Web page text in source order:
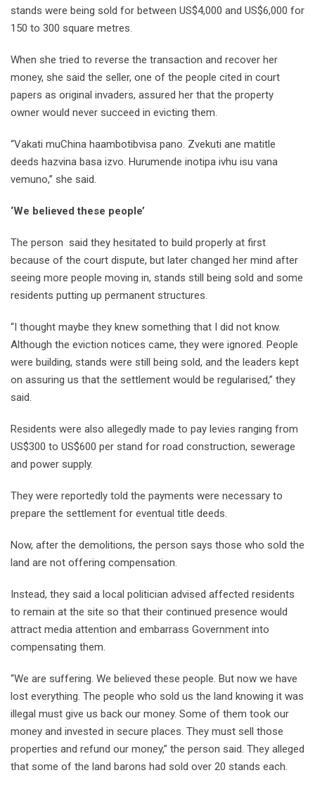
stands were being sold for between US$4,000 and US$6,000 for
150 to 300 square metres.
When she tried to reverse the transaction and recover her
money, she said the seller, one of the people cited in court
papers as original invaders, assured her that the property
owner would never succeed in evicting them.
“Vakati muChina haambotibvisa pano. Zvekuti ane matitle
deeds hazvina basa izvo. Hurumende inotipa ivhu isu vana
vemuno,” she said.
‘We believed these people’
The person said they hesitated to build properly at first
because of the court dispute, but later changed her mind after
seeing more people moving in, stands still being sold and some
residents putting up permanent structures.
“I thought maybe they knew something that I did not know.
Although the eviction notices came, they were ignored. People
were building, stands were still being sold, and the leaders kept
on assuring us that the settlement would be regularised,” they
said.
Residents were also allegedly made to pay levies ranging from
US$300 to US$600 per stand for road construction, sewerage
and power supply.
They were reportedly told the payments were necessary to
prepare the settlement for eventual title deeds.
Now, after the demolitions, the person says those who sold the
land are not offering compensation.
Instead, they said a local politician advised affected residents
to remain at the site so that their continued presence would
attract media attention and embarrass Government into
compensating them.
“We are suffering. We believed these people. But now we have
lost everything. The people who sold us the land knowing it was
illegal must give us back our money. Some of them took our
money and invested in secure places. They must sell those
properties and refund our money,” the person said. They alleged
that some of the land barons had sold over 20 stands each.